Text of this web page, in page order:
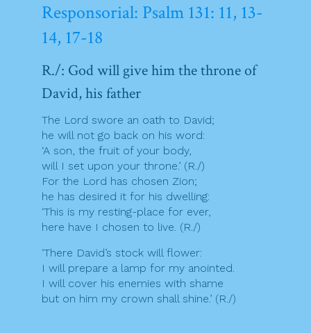
Responsorial: Psalm 131: 11, 13-
14, 17-18
R./: God will give him the throne of
David, his father
The Lord swore an oath to David;
he will not go back on his word:
‘A son, the fruit of your body,
will I set upon your throne.’ (R./)
For the Lord has chosen Zion;
he has desired it for his dwelling:
‘This is my resting-place for ever,
here have I chosen to live. (R./)
‘There David’s stock will flower:
I will prepare a lamp for my anointed.
I will cover his enemies with shame
but on him my crown shall shine.’ (R./)